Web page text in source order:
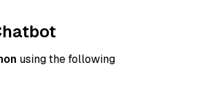
using the following